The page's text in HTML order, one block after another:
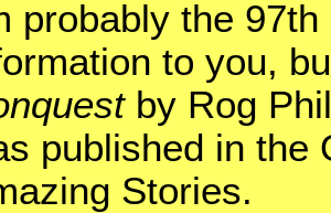
probably the
to you,
by Rog
published in the
Stories.